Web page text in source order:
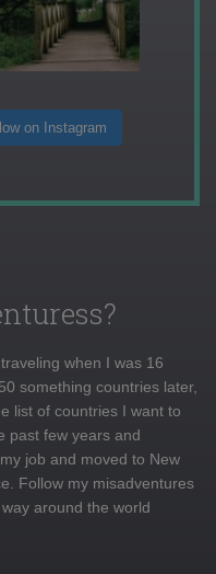
on Instagram
when I was 16
something countries later,
list of countries I want to
past few years and
job and moved to New
Follow my misadventures
around the world